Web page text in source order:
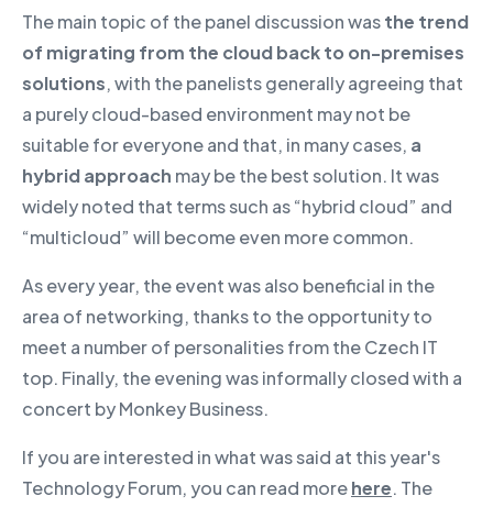
The main topic of the panel discussion wasthe trend
of migrating from the cloud back to on-premises
solutions, with the panelists generally agreeing that
a purely cloud-based environment may not be
suitable for everyone and that, in many cases, a
hybrid approach may be the best solution. It was
widely noted that terms such as “hybrid cloud” and
“multicloud” will become even more common.
As every year, the event was also beneficial in the
area of networking, thanks to the opportunity to
meet a number of personalities from the Czech IT
top. Finally, the evening was informally closed with a
concert by Monkey Business.
If you are interested in what was said at this year's
Technology Forum, you can read morehere. The